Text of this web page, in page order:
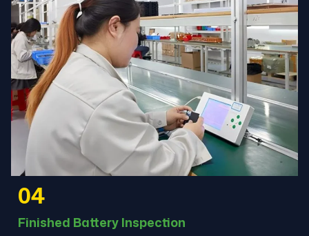
04
Finished Battery Inspection